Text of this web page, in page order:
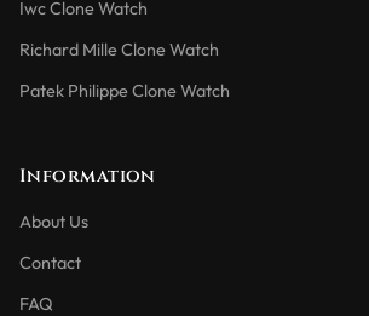
Iwc Clone Watch
Richard Mille Clone Watch
Patek Philippe Clone Watch
Information
About Us
Contact
FAQ